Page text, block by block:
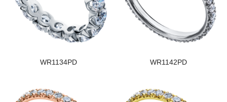
WR1134PD WR1142PD